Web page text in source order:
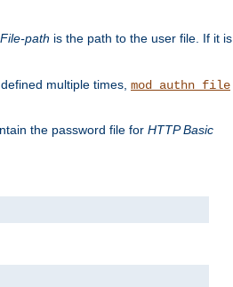
File-path is the path to the user file. If it is
multiple times, mod_authn_file
the password file for HTTP Basic